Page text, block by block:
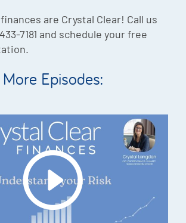
are Crystal Clear! Call us
7181 and schedule your free
More Episodes: